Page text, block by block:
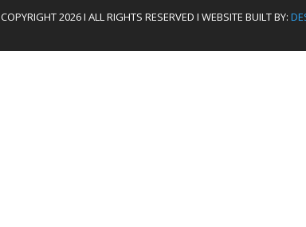
COPYRIGHT 2026 I ALL RIGHTS RESERVED I WEBSITE BUILT BY: